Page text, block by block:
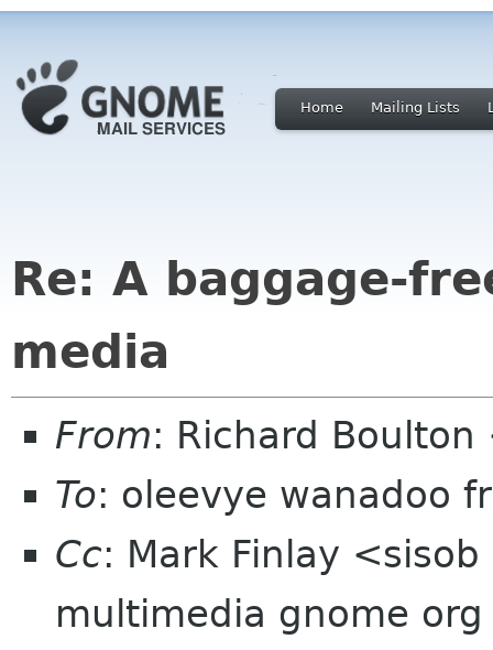
Home Mailing Lists
Re: A baggage-
media
From: Richard
To: oleevye wanadoo fr
Cc: Mark Finlay
multimedia gnome org